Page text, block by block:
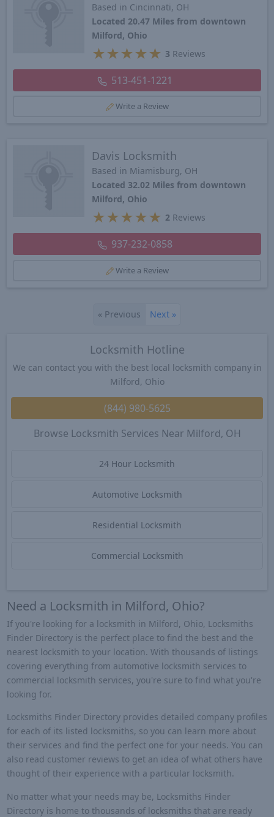
Based in Cincinnati, OH
Located 20.47 Miles from downtown
Milford, Ohio
★ ★ ★ ★ ★ 3 Reviews
513-451-1221
Write a Review
Davis Locksmith
Based in Miamisburg, OH
Located 32.02 Miles from downtown
Milford, Ohio
★ ★ ★ ★ ★ 2Reviews
937-232-0858
Write a Review
« Previous Next »
Locksmith Hotline
We can contact you with the best local locksmith company in
Milford, Ohio
(844) 980-5625
Browse Locksmith Services Near Milford, OH
24 Hour Locksmith
Automotive Locksmith
Residential Locksmith
Commercial Locksmith
Need a Locksmith in Milford, Ohio?
If you're looking for a locksmith in Milford, Ohio, Locksmiths
Finder Directory is the perfect place to find the best and the
nearest locksmith to your location. With thousands of listings
covering everything from automotive locksmith services to
commercial locksmith services, you're sure to find what you're
looking for.
Locksmiths Finder Directory provides detailed company profiles
for each of its listed locksmiths, so you can learn more about
their services and find the perfect one for your needs. You can
also read customer reviews to get an idea of what others have
thought of their experience with a particular locksmith.
No matter what your needs may be, Locksmiths Finder
Directory is home to thousands of locksmiths that are ready